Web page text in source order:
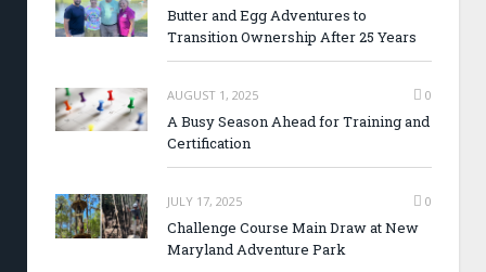
Butter and Egg Adventures to
Transition Ownership After 25 Years
AUGUST 1, 2025 0
A Busy Season Ahead for Training and
Certification
JULY 17, 2025 0
Challenge Course Main Draw at New
Maryland Adventure Park